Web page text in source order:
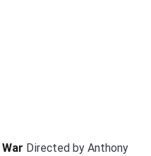
Directed by Anthony